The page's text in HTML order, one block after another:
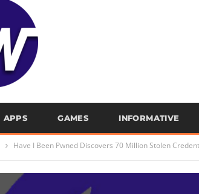
APPS GAMES INFORMATIVE
Have I Been Pwned Discovers 70 Million Stolen